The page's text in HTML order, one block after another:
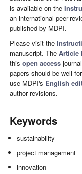
is available on the
an international peer-
published by MDPI.
Please visit the
manuscript. The Article
this open access
papers should be well
use MDPI's English
author revisions.
Keywords
sustainability
project management
innovation